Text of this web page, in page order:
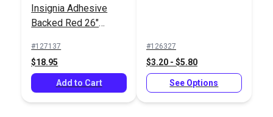
Insignia Adhesive
Backed Red 26"
#127137
$18.95
Add to Cart
#126327
$3.20 - $5.80
See Options